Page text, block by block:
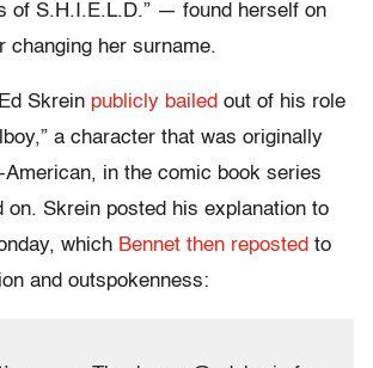
of S.H.I.E.L.D.” — found herself on
changing her surname.
Skrein publicly bailed out of his role
a character that was originally
in the comic book series
on. Skrein posted his explanation to
which Bennet then reposted to
and outspokenness: